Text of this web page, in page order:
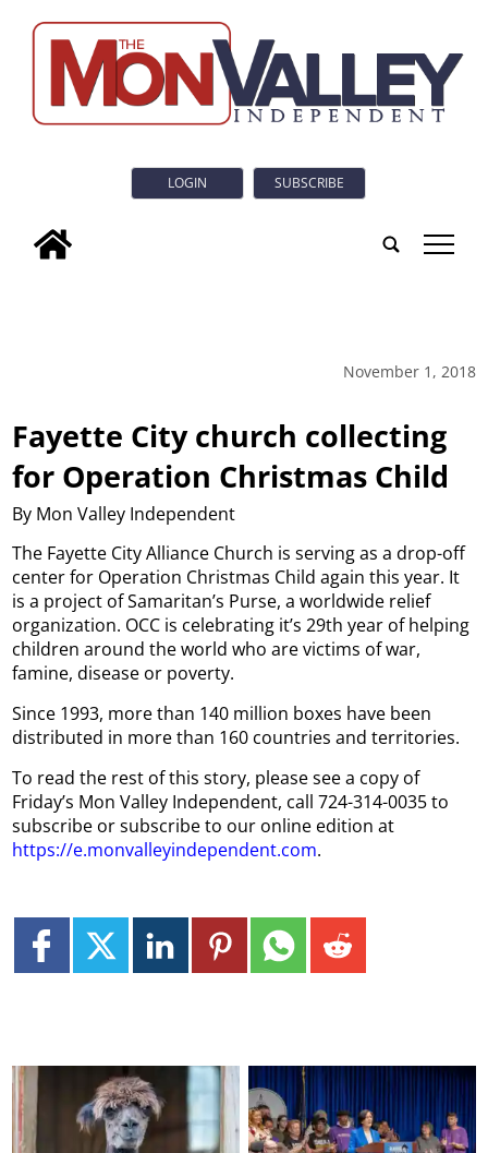
LOGIN SUBSCRIBE
tap
November 1, 2018
Fayette City church collecting
for Operation Christmas Child
By Mon Valley Independent
The Fayette City Alliance Church is serving as a drop-off
center for Operation Christmas Child again this year. It
is a project of Samaritan’s Purse, a worldwide relief
organization. OCC is celebrating it’s 29th year of helping
children around the world who are victims of war,
famine, disease or poverty.
Since 1993, more than 140 million boxes have been
distributed in more than 160 countries and territories.
To read the rest of this story, please see a copy of
Friday’s Mon Valley Independent, call 724-314-0035 to
subscribe or subscribe to our online edition at
https://e.monvalleyindependent.com.